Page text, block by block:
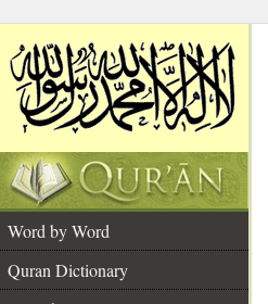
Word by Word
Quran Dictionary